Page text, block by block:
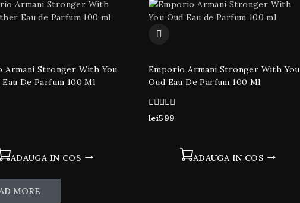
Armani Stronger With You
De Parfum 100 Ml
ADAUGA IN COS
Emporio Armani Stronger With You
Oud Eau De Parfum 100 Ml
0
lei599
ADAUGA IN COS
MORE